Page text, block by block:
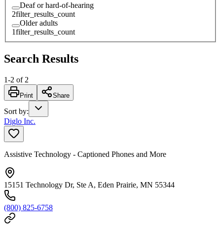
Deaf or hard-of-hearing
2filter_results_count
Older adults
1filter_results_count
Search Results
1-2 of 2
Print Share
Sort by:
Diglo Inc.
Assistive Technology - Captioned Phones and More
15151 Technology Dr, Ste A, Eden Prairie, MN 55344
(800) 825-6758